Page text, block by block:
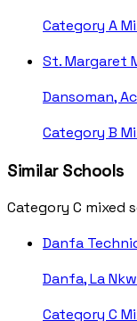
Category A
St. Margaret
Dansoman,
Category B
Similar Schools
Category C mixed
Danfa
Danfa, La
Category C